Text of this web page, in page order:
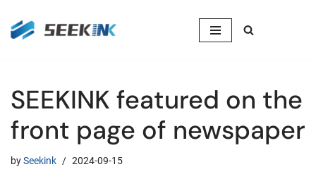
Skip
SEEKINK featured on the
front page of newspaper
bySeekink 2024-09-15